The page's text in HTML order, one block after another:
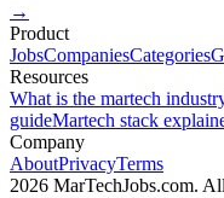
→
Product
JobsCompaniesCategories
Resources
What is the martech
guideMartech stack
Company
AboutPrivacyTerms
2026 MarTechJobs.com.